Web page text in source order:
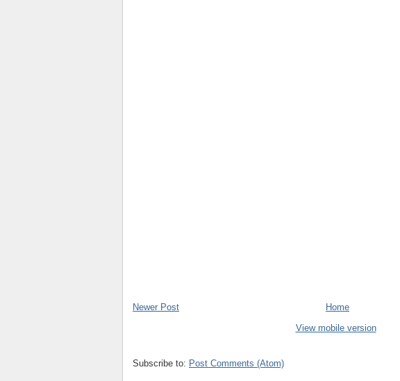
Newer Post
Home
View mobile version
Subscribe to: Post Comments (Atom)